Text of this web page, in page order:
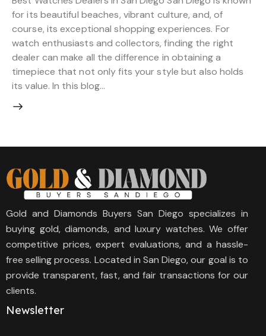
for its beautiful beaches, vibrant culture, and, of
course, its exceptional shopping experiences. For
watch enthusiasts and collectors, finding the right
dealer can make all the difference in obtaining a
timepiece that not only fits your style but also holds
its value. In this blog…
Gold and Diamonds Buyers San Diego specializes in
buying gold, diamonds, and luxury watches. We offer
competitive prices, expert evaluations, and a hassle-
free selling process. Located in San Diego, our goal is to
provide transparent, fast, and fair transactions for our
clients.
Newsletter